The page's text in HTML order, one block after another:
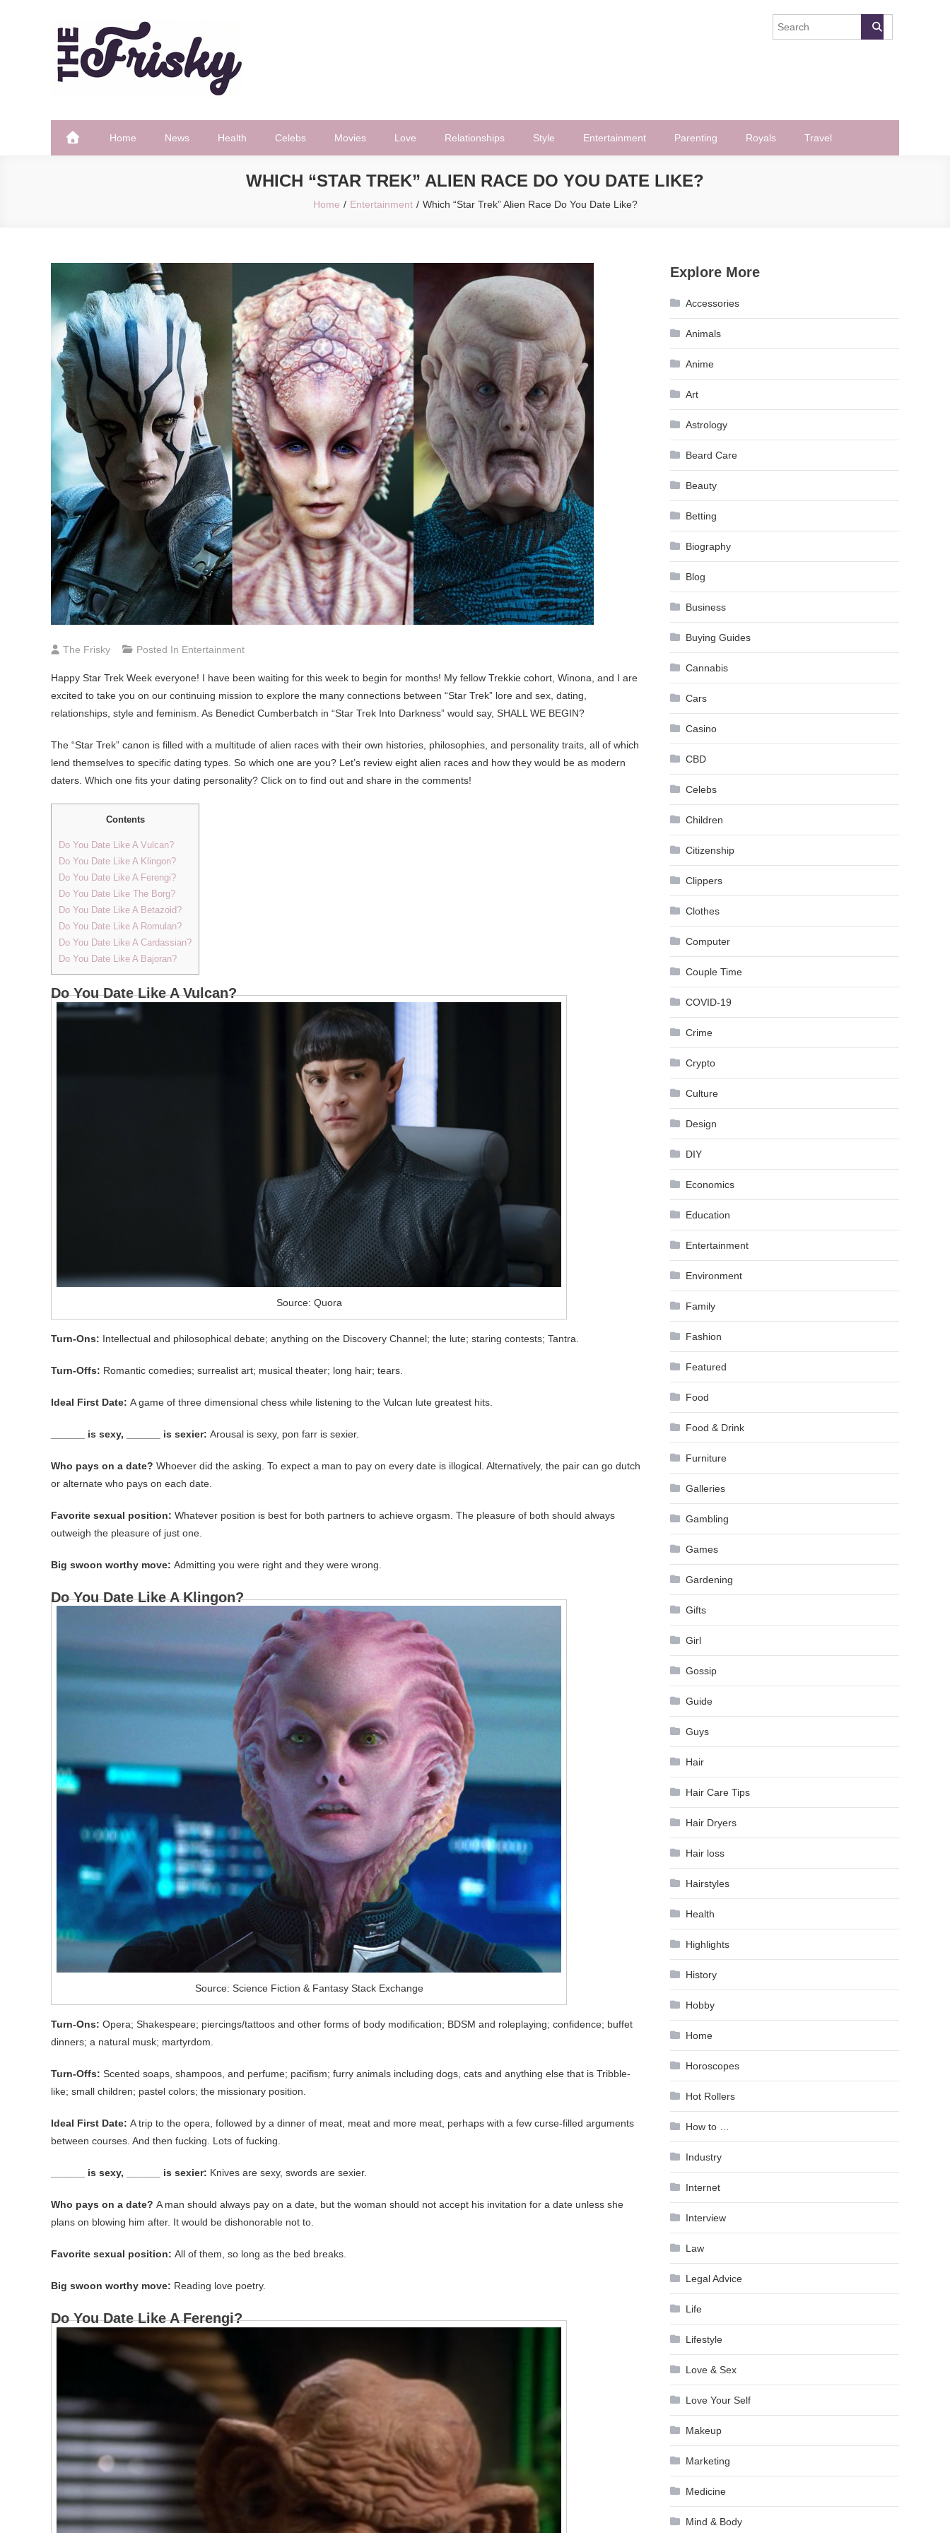
The Frisky
Home News Health Celebs Movies Love Relationships Style Entertainment Parenting Royals Travel
WHICH “STAR TREK” ALIEN RACE DO YOU DATE LIKE?
Home Entertainment Which “Star Trek” Alien Race Do You Date Like?
The Frisky Posted In Entertainment
Happy Star Trek Week everyone! I have been waiting for this week to begin for months! My fellow Trekkie cohort, Winona, and I are
excited to take you on our continuing mission to explore the many connections between “Star Trek” lore and sex, dating,
relationships, style and feminism. As Benedict Cumberbatch in “Star Trek Into Darkness” would say, SHALL WE BEGIN?
The “Star Trek” canon is filled with a multitude of alien races with their own histories, philosophies, and personality traits, all of which
lend themselves to specific dating types. So which one are you? Let’s review eight alien races and how they would be as modern
daters. Which one fits your dating personality? Click on to find out and share in the comments!
Contents
Do You Date Like A Vulcan?
Do You Date Like A Klingon?
Do You Date Like A Ferengi?
Do You Date Like The Borg?
Do You Date Like A Betazoid?
Do You Date Like A Romulan?
Do You Date Like A Cardassian?
Do You Date Like A Bajoran?
Do You Date Like A Vulcan?
Source: Quora
Turn-Ons: Intellectual and philosophical debate; anything on the Discovery Channel; the lute; staring contests; Tantra.
Turn-Offs: Romantic comedies; surrealist art; musical theater; long hair; tears.
Ideal First Date: A game of three dimensional chess while listening to the Vulcan lute greatest hits.
______ is sexy, ______ is sexier: Arousal is sexy, pon farr is sexier.
Who pays on a date? Whoever did the asking. To expect a man to pay on every date is illogical. Alternatively, the pair can go dutch
or alternate who pays on each date.
Favorite sexual position: Whatever position is best for both partners to achieve orgasm. The pleasure of both should always
outweigh the pleasure of just one.
Big swoon worthy move: Admitting you were right and they were wrong.
Do You Date Like A Klingon?
Source: Science Fiction & Fantasy Stack Exchange
Turn-Ons: Opera; Shakespeare; piercings/tattoos and other forms of body modification; BDSM and roleplaying; confidence; buffet
dinners; a natural musk; martyrdom.
Turn-Offs: Scented soaps, shampoos, and perfume; pacifism; furry animals including dogs, cats and anything else that is Tribble-
like; small children; pastel colors; the missionary position.
Ideal First Date: A trip to the opera, followed by a dinner of meat, meat and more meat, perhaps with a few curse-filled arguments
between courses. And then fucking. Lots of fucking.
______ is sexy, ______ is sexier: Knives are sexy, swords are sexier.
Who pays on a date? A man should always pay on a date, but the woman should not accept his invitation for a date unless she
plans on blowing him after. It would be dishonorable not to.
Favorite sexual position: All of them, so long as the bed breaks.
Big swoon worthy move: Reading love poetry.
Do You Date Like A Ferengi?
Explore More
Accessories
Animals
Anime
Art
Astrology
Beard Care
Beauty
Betting
Biography
Blog
Business
Buying Guides
Cannabis
Cars
Casino
CBD
Celebs
Children
Citizenship
Clippers
Clothes
Computer
Couple Time
COVID-19
Crime
Crypto
Culture
Design
DIY
Economics
Education
Entertainment
Environment
Family
Fashion
Featured
Food
Food & Drink
Furniture
Galleries
Gambling
Games
Gardening
Gifts
Girl
Gossip
Guide
Guys
Hair
Hair Care Tips
Hair Dryers
Hair loss
Hairstyles
Health
Highlights
History
Hobby
Home
Horoscopes
Hot Rollers
How to …
Industry
Internet
Interview
Law
Legal Advice
Life
Lifestyle
Love & Sex
Love Your Self
Makeup
Marketing
Medicine
Mind & Body